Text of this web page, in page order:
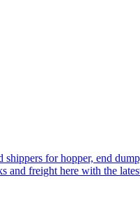
for hopper, end
freight here with the